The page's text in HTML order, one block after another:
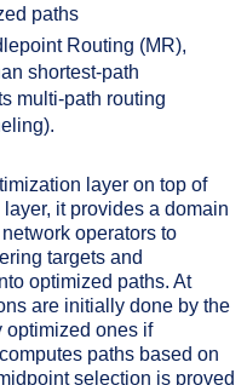
paths
Routing (MR),
shortest-path
multi-path routing
layer on top of
it provides a domain
operators to
targets and
optimized paths. At
are initially done by the
optimized ones if
paths based on
selection is proved